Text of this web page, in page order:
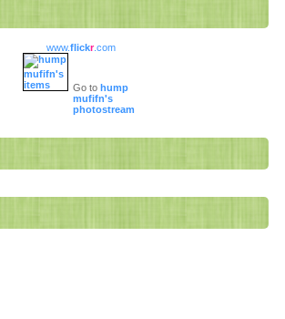
www.flickr.com
Go to hump
mufifn's
photostream